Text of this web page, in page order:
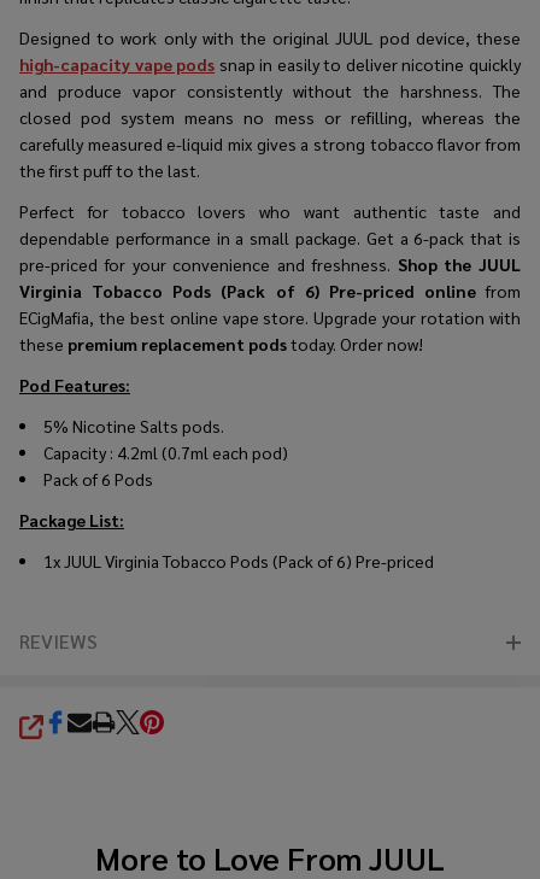
Designed to work only with the original JUUL pod device, these
high-capacity vape pods snap in easily to deliver nicotine quickly
and produce vapor consistently without the harshness. The
closed pod system means no mess or refilling, whereas the
carefully measured e-liquid mix gives a strong tobacco flavor from
the first puff to the last.
Perfect for tobacco lovers who want authentic taste and
dependable performance in a small package. Get a 6-pack that is
pre-priced for your convenience and freshness. Shop the JUUL
Virginia Tobacco Pods (Pack of 6) Pre-priced onlinefrom
ECigMafia, the best online vape store. Upgrade your rotation with
these premium replacement podstoday. Order now!
Pod Features:
5% Nicotine Salts pods.
Capacity : 4.2ml (0.7ml each pod)
Pack of 6 Pods
Package List:
1x JUUL Virginia Tobacco Pods (Pack of 6) Pre-priced
REVIEWS
SHARE
More to Love From JUUL